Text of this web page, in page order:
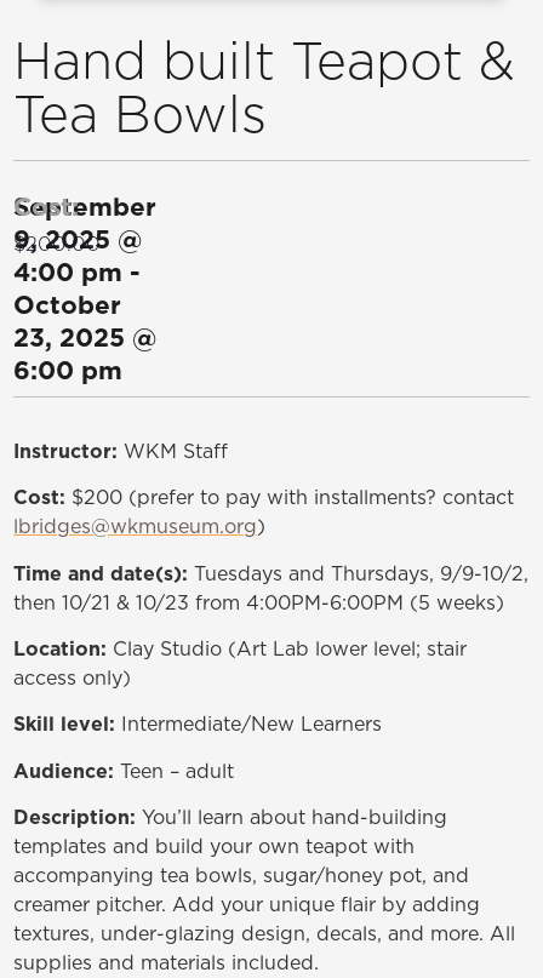
Hand built Teapot &
Tea Bowls
September
9, 2025 @
4:00 pm -
October
23, 2025 @
6:00 pm
Cost:
$200.00
Instructor: WKM Staff
Cost: $200 (prefer to pay with installments? contact
lbridges@wkmuseum.org)
Time and date(s):Tuesdays and Thursdays, 9/9-10/2,
then 10/21 & 10/23 from 4:00PM-6:00PM (5 weeks)
Location: Clay Studio (Art Lab lower level; stair
access only)
Skill level: Intermediate/New Learners
Audience: Teen – adult
Description:You’ll learn about hand-building
templates and build your own teapot with
accompanying tea bowls, sugar/honey pot, and
creamer pitcher. Add your unique flair by adding
textures, under-glazing design, decals, and more. All
supplies and materials included.